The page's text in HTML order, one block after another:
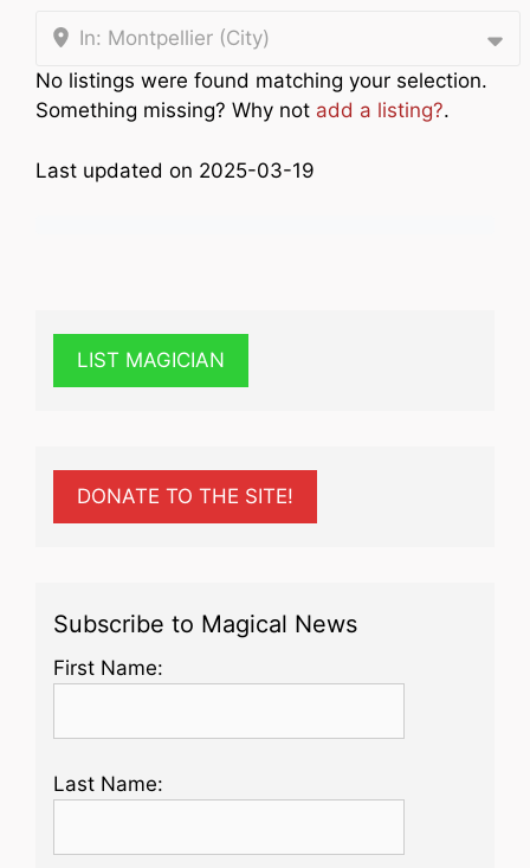
In: Montpellier (City)
No listings were found matching your selection.
Something missing? Why not add a listing?.
Last updated on 2025-03-19
LIST MAGICIAN
DONATE TO THE SITE!
Subscribe to Magical News
First Name:
Last Name: